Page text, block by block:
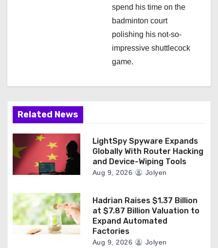
spend his time on the
badminton court
polishing his not-so-
impressive shuttlecock
game.
Related News
LightSpy Spyware Expands
Globally With Router Hacking
and Device-Wiping Tools
Aug 9, 2026 Jolyen
Hadrian Raises $1.37 Billion
at $7.87 Billion Valuation to
Expand Automated
Factories
Aug 9, 2026 Jolyen